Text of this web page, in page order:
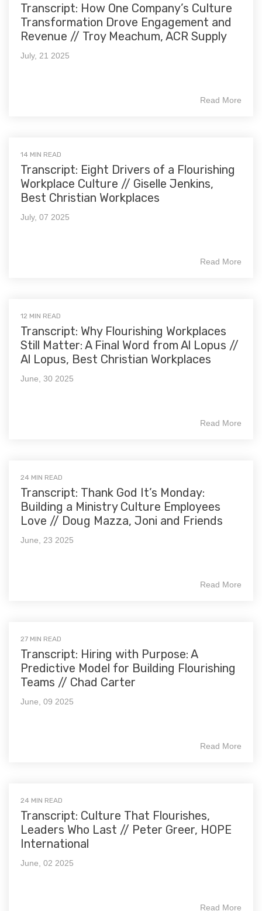
Transcript: How One Company’s Culture
Transformation Drove Engagement and
Revenue // Troy Meachum, ACR Supply
July, 21 2025
Read More
14 MIN READ
Transcript: Eight Drivers of a Flourishing
Workplace Culture // Giselle Jenkins,
Best Christian Workplaces
July, 07 2025
Read More
12 MIN READ
Transcript: Why Flourishing Workplaces
Still Matter: A Final Word from Al Lopus //
Al Lopus, Best Christian Workplaces
June, 30 2025
Read More
24 MIN READ
Transcript: Thank God It’s Monday:
Building a Ministry Culture Employees
Love // Doug Mazza, Joni and Friends
June, 23 2025
Read More
27 MIN READ
Transcript: Hiring with Purpose: A
Predictive Model for Building Flourishing
Teams // Chad Carter
June, 09 2025
Read More
24 MIN READ
Transcript: Culture That Flourishes,
Leaders Who Last // Peter Greer, HOPE
International
June, 02 2025
Read More